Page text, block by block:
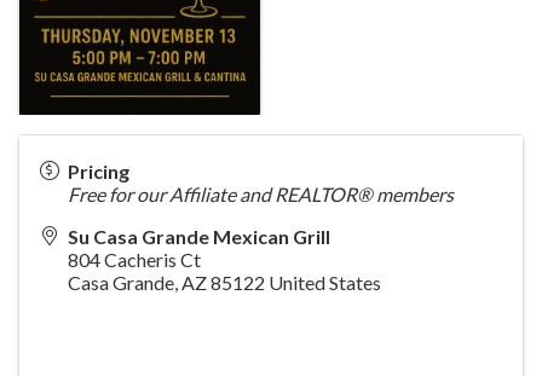
Pricing
Free for our Affiliate and REALTOR® members
Su Casa Grande Mexican Grill
804 Cacheris Ct
Casa Grande AZ85122 United States